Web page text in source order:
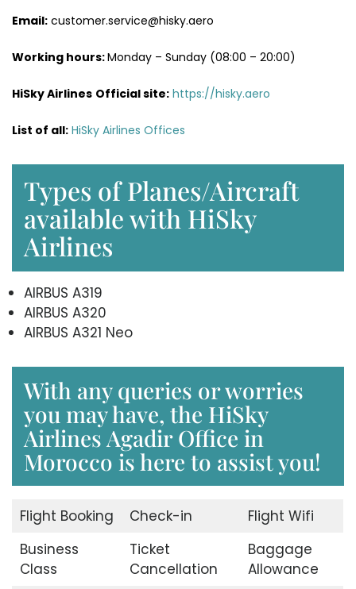
Email: customer.service@hisky.aero
Working hours:Monday – Sunday (08:00 – 20:00)
HiSky Airlines Official site: https://hisky.aero
List of all: HiSky Airlines Offices
Types of Planes/Aircraft
available with HiSky
Airlines
AIRBUS A319
AIRBUS A320
AIRBUS A321 Neo
With any queries or worries
you may have, the HiSky
Airlines Agadir Office in
Morocco is here to assist you!
Flight Booking Check-in
Flight Wifi
Business
Class
Ticket
Cancellation
Baggage
Allowance